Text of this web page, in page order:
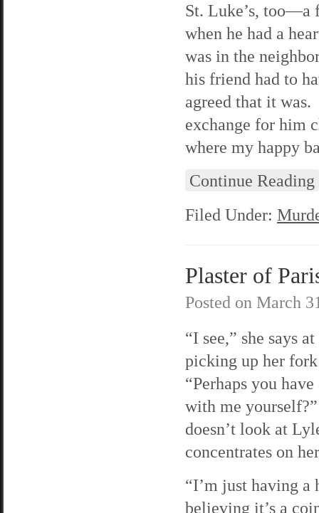
St. Luke’s, too—a
when he had a
was in the
his friend had to
agreed that it
exchange for him
where my happy
Continue Reading
Filed Under:
Plaster of
Posted on March
“I see,” she says
picking up her
“Perhaps you
with me
doesn’t look at
concentrates on
“I’m just having a
believing it’s a